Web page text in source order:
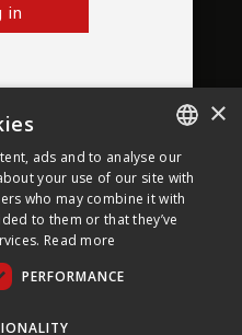
in
ENGLISH
FRENCH
×
ads and to analyse our
your use of our site with
who may combine it with
to them or that they’ve
Read more
PERFORMANCE